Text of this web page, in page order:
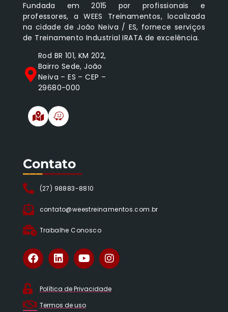
Fundada em 2015 por profissionais e
professores, a WEES Treinamentos, localizada
na cidade de João Neiva / ES, fornece serviços
de Treinamento Industrial IRATA de excelência.
Rod BR 101, KM 202,
Bairro Sede, João
Neiva – ES – CEP –
29680-000
Contato
(27) 98883-8810
contato@weestreinamentos.com.br
Trabalhe Conosco
_________
Política de Privacidade
Termos de uso